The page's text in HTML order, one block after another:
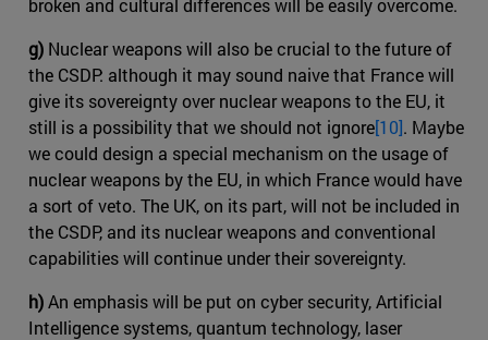
broken and cultural differences will be easily overcome.
g) Nuclear weapons will also be crucial to the future of
the CSDP: although it may sound naive that France will
give its sovereignty over nuclear weapons to the EU, it
still is a possibility that we should not ignore[10]. Maybe
we could design a special mechanism on the usage of
nuclear weapons by the EU, in which France would have
a sort of veto. The UK, on its part, will not be included in
the CSDP, and its nuclear weapons and conventional
capabilities will continue under their sovereignty.
h)An emphasis will be put on cyber security, Artificial
Intelligence systems, quantum technology, laser